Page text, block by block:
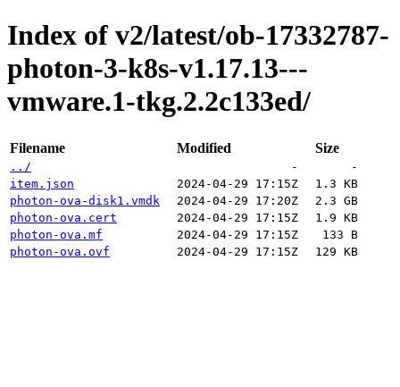
Index of v2/latest/ob-17332787-
photon-3-k8s-v1.17.13---
vmware.1-tkg.2.2c133ed/
Filename Modified Size
../ -
-
item.json
2024-04-29 17:15Z
1.3 KB
photon-ova-disk1.vmdk
2024-04-29 17:20Z
2.3 GB
photon-ova.cert
2024-04-29 17:15Z
1.9 KB
photon-ova.mf
2024-04-29 17:15Z
133 B
photon-ova.ovf
2024-04-29 17:15Z 129 KB